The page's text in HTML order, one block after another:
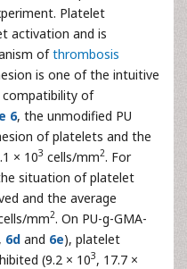
Platelet
activation and is
ofthrombosis
is one of the intuitive
of
6, the unmodified PU
of platelets and the
× 103 cells/mm2. For
situation of platelet
and the average
mm2. On PU-g-GMA-
, 6d and 6e), platelet
(9.2 × 103, 17.7 ×